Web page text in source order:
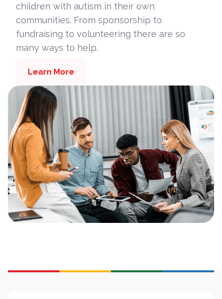
children with autism in their own
communities. From sponsorship to
fundraising to volunteering there are so
many ways to help.
Learn More